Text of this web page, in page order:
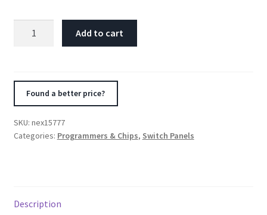
Custom
Add to cart
Found a better price?
SKU: nex15777
Categories: Programmers & Chips, Switch Panels
Description